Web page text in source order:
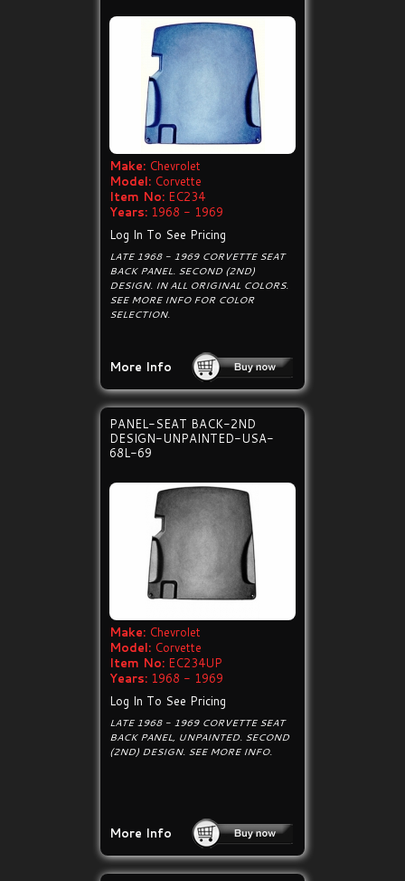
Make: Chevrolet
Model: Corvette
Item No: EC234
Years: 1968 - 1969
Log In To See Pricing
LATE 1968 - 1969 CORVETTE SEAT
BACK PANEL. SECOND (2ND)
DESIGN. IN ALL ORIGINAL COLORS.
SEE MORE INFO FOR COLOR
SELECTION.
More Info
PANEL-SEAT BACK-2ND
DESIGN-UNPAINTED-USA-
68L-69
Make: Chevrolet
Model: Corvette
Item No: EC234UP
Years: 1968 - 1969
Log In To See Pricing
LATE 1968 - 1969 CORVETTE SEAT
BACK PANEL, UNPAINTED. SECOND
(2ND) DESIGN. SEE MORE INFO.
More Info